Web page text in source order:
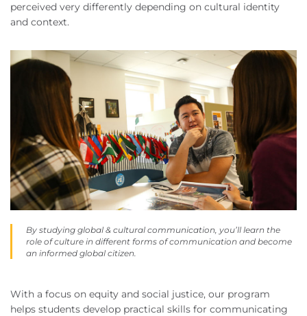
perceived very differently depending on cultural identity
and context.
By studying global & cultural communication, you’ll learn the
role of culture in different forms of communication and become
an informed global citizen.
With a focus on equity and social justice, our program
helps students develop practical skills for communicating